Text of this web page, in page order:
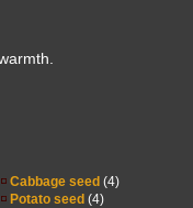
Cabbage seed (4)
Potato seed (4)